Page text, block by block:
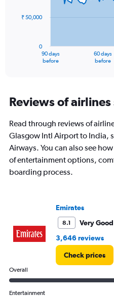
The
Range:
91
The
chart
has
1
Y
axis
150000.
90 days
before
60 days
before
0
₹ 50,000
Reviews of
Read through reviews of
Glasgow Intl Airport to India,
Airways. You can also see
of entertainment options,
boarding process.
Emirates
8.1
Very Good
3,646 reviews
Check prices
Overall
Entertainment